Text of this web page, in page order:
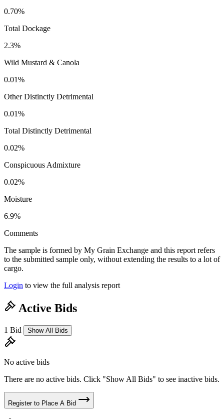
0.70%
Total Dockage
2.3%
Wild Mustard & Canola
0.01%
Other Distinctly Detrimental
0.01%
Total Distinctly Detrimental
0.02%
Conspicuous Admixture
0.02%
Moisture
6.9%
Comments
The sample is formed by My Grain Exchange and this report refers
to the submitted sample only, without extending the results to a lot of
cargo.
Login to view the full analysis report
Active Bids
1 Bid Show All Bids
No active bids
There are no active bids. Click "Show All Bids" to see inactive bids.
Register to Place A Bid